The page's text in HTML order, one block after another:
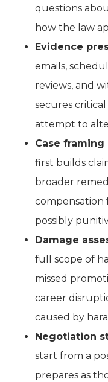
questions
how the law
Evidence
emails,
reviews, and
secures
attempt to
Case
first builds
broader
compensation
possibly
Damage
full scope of
missed
career
caused by
Negotiation
start from a
prepares as